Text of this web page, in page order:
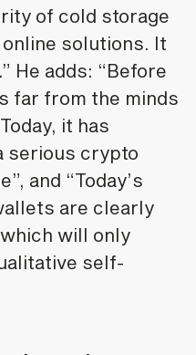
of cold storage
solutions. It
He adds: “Before
far from the minds
it has
serious crypto
and “Today’s
are clearly
will only
self-